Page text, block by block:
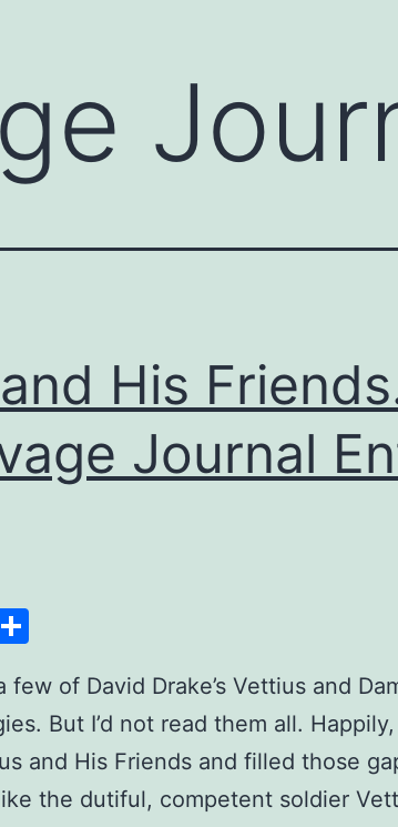
His
Journal
few of David Drake’s Vettius and
But I’d not read them all.
and His Friends and filled those
the dutiful, competent soldier